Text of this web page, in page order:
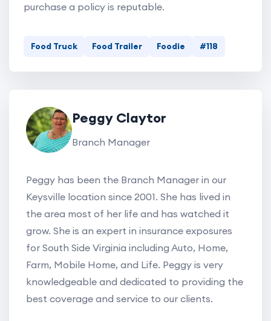
purchase a policy is reputable.
Food Truck Food Trailer Foodie #118
Peggy Claytor
Branch Manager
Peggy has been the Branch Manager in our
Keysville location since 2001. She has lived in
the area most of her life and has watched it
grow. She is an expert in insurance exposures
for South Side Virginia including Auto, Home,
Farm, Mobile Home, and Life. Peggy is very
knowledgeable and dedicated to providing the
best coverage and service to our clients.